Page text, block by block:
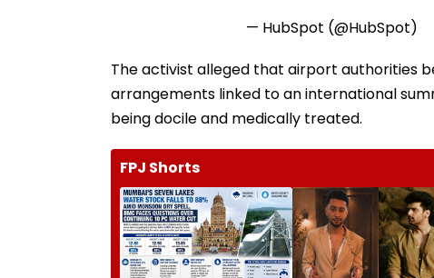
— HubSpot (@HubSpot)
The activist alleged that airport authorities
arrangements linked to an international
being docile and medically treated.
FPJ Shorts